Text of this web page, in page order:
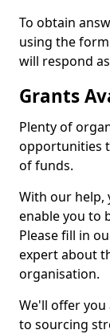
To obtain
using the
will respond
Grants
Plenty of
opportunities
of funds.
With our help,
enable you to
Please fill in
expert about
organisation.
We'll offer
to sourcing